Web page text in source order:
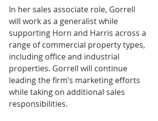
In her sales associate role, Gorrell
will work as a generalist while
supporting Horn and Harris across a
range of commercial property types,
including office and industrial
properties. Gorrell will continue
leading the firm’s marketing efforts
while taking on additional sales
responsibilities.